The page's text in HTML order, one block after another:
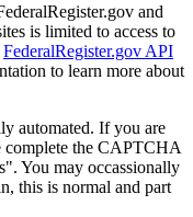
and
is limited to access to
FederalRegister.gov API
to learn more about
automated. If you are
complete the CAPTCHA
You may occassionally
this is normal and part